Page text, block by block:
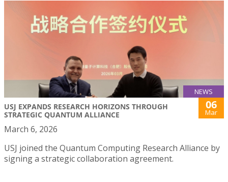
NEWS
USJ EXPANDS RESEARCH HORIZONS THROUGH
STRATEGIC QUANTUM ALLIANCE
06
Mar
March 6, 2026
USJ joined the Quantum Computing Research Alliance by
signing a strategic collaboration agreement.